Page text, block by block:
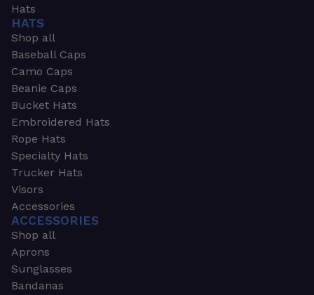
Hats
HATS
Shop all
Baseball Caps
Camo Caps
Beanie Caps
Bucket Hats
Embroidered Hats
Rope Hats
Specialty Hats
Trucker Hats
Visors
Accessories
ACCESSORIES
Shop all
Aprons
Sunglasses
Bandanas